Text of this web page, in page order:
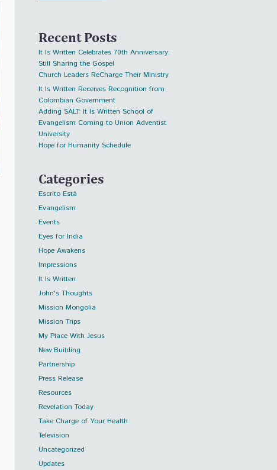
Recent Posts
It Is Written Celebrates 70th Anniversary:
Still Sharing the Gospel
Church Leaders ReCharge Their Ministry
It Is Written Receives Recognition from
Colombian Government
Adding SALT: It Is Written School of
Evangelism Coming to Union Adventist
University
Hope for Humanity Schedule
Categories
Escrito Está
Evangelism
Events
Eyes for India
Hope Awakens
Impressions
It Is Written
John's Thoughts
Mission Mongolia
Mission Trips
My Place With Jesus
New Building
Partnership
Press Release
Resources
Revelation Today
Take Charge of Your Health
Television
Uncategorized
Updates